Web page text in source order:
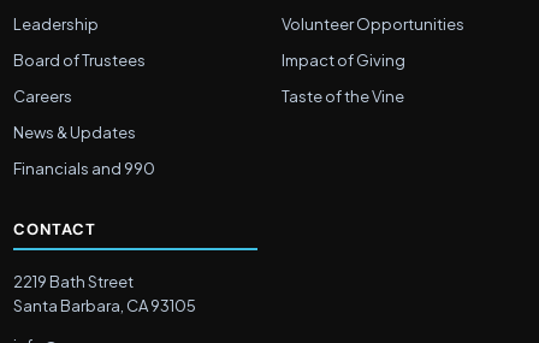
Leadership
Board of Trustees
Careers
News & Updates
Financials and 990
Volunteer Opportunities
Impact of Giving
Taste of the Vine
CONTACT
2219 Bath Street
Santa Barbara, CA 93105